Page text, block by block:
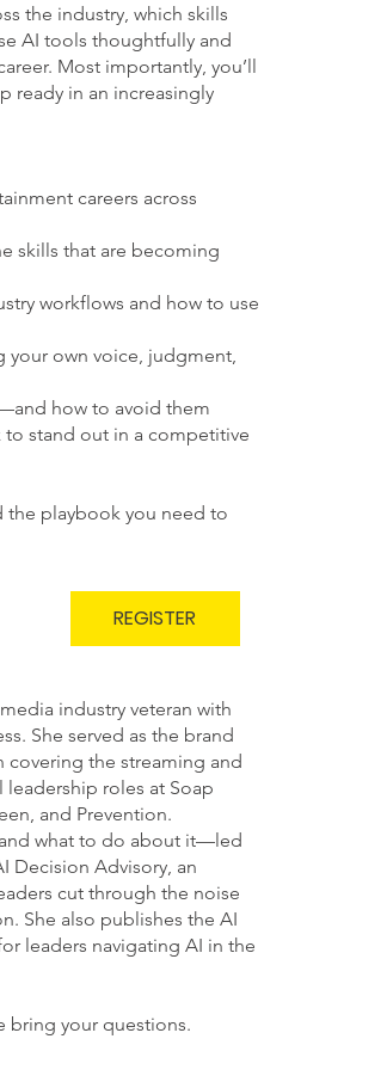
the industry, which skills
AI tools thoughtfully and
Most importantly, you’ll
ready in an increasingly
careers across
skills that are becoming
workflows and how to use
your own voice, judgment,
how to avoid them
to stand out in a competitive
playbook you need to
REGISTER
industry veteran with
She served as the brand
covering the streaming and
roles at Soap
and Prevention.
what to do about it—led
Decision Advisory, an
cut through the noise
She also publishes the AI
leaders navigating AI in the
bring your questions.